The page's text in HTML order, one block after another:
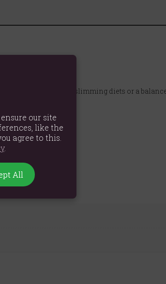
to combine it with slimming diets or a
our site
like the
agree to this.
.
All